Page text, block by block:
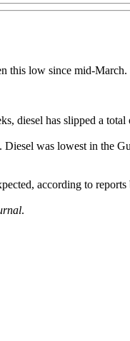
this low since mid-March.
diesel has slipped a total
was lowest in the
according to
.